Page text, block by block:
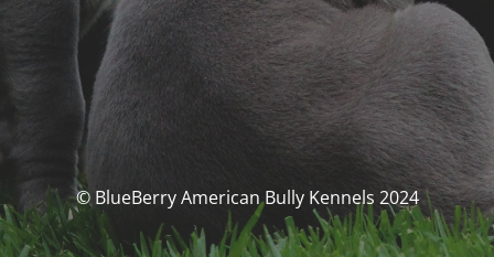
© BlueBerry American Bully Kennels 2024